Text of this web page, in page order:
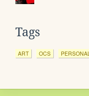
Tags
ART OCS PERSONAL